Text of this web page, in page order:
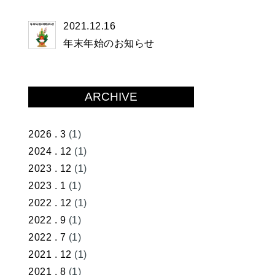
2021.12.16
年末年始のお知らせ
ARCHIVE
2026 . 3 (1)
2024 . 12 (1)
2023 . 12 (1)
2023 . 1 (1)
2022 . 12 (1)
2022 . 9 (1)
2022 . 7 (1)
2021 . 12 (1)
2021 . 8 (1)